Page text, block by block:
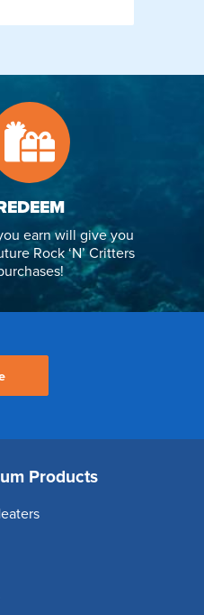
earn will give you
Rock ‘N’ Critters
Products